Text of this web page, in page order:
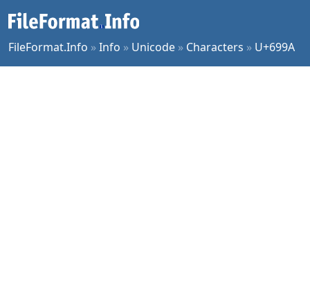
FileFormat.Info »Info » Unicode » Characters » U+699A